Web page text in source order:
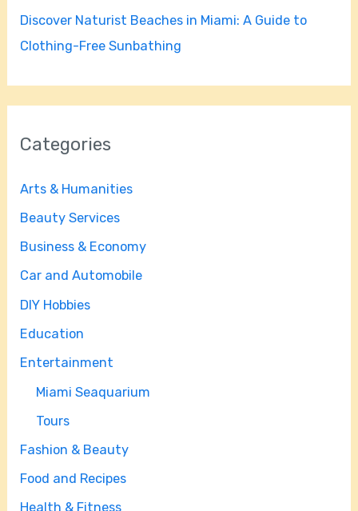
Discover Naturist Beaches in Miami: A Guide to
Clothing-Free Sunbathing
Categories
Arts & Humanities
Beauty Services
Business & Economy
Car and Automobile
DIY Hobbies
Education
Entertainment
Miami Seaquarium
Tours
Fashion & Beauty
Food and Recipes
Health & Fitness